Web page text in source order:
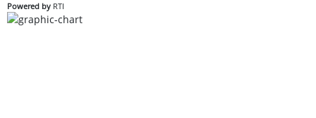
Powered by RTI